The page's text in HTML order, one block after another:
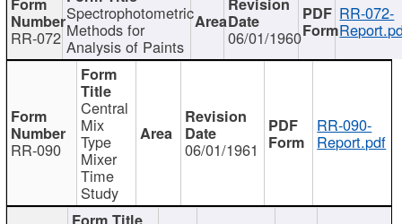
RR-072
Spectrophotometric
Methods for
Analysis of Paints 06/01/1960
RR-072-
RR-090
Central
Mix
Type
Mixer
Time
Study
06/01/1961
RR-090-
Report.pdf